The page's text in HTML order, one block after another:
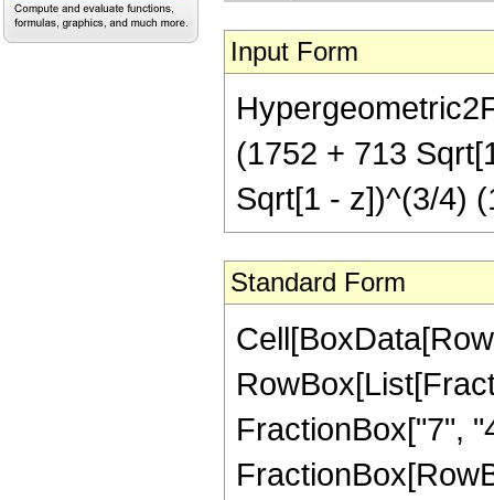
Input Form
(1752 + 713
Sqrt[1 - z])^(3/4)
Standard Form
FractionBox["7",